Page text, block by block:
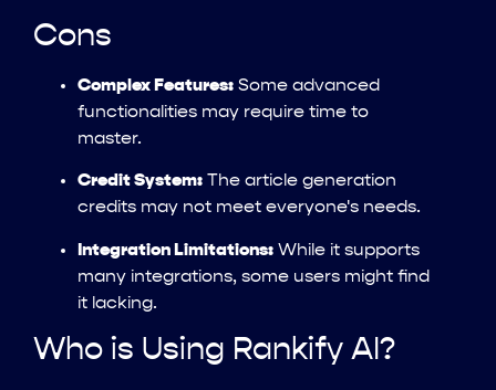
Cons
Complex Features: Some advanced
functionalities may require time to
master.
Credit System: The article generation
credits may not meet everyone's needs.
Integration Limitations: While it supports
many integrations, some users might find
it lacking.
Who is Using Rankify AI?